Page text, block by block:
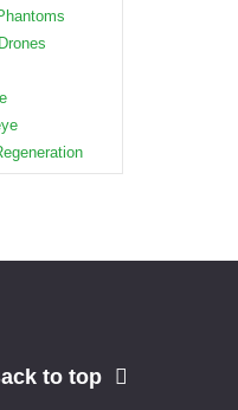
to top